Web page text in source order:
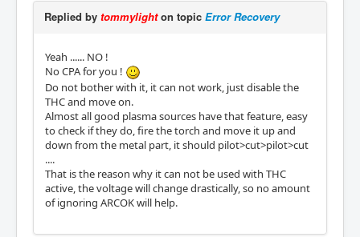
Replied by tommylighton topic Error Recovery
Yeah ...... NO !
No CPA for you !
Do not bother with it, it can not work, just disable the
THC and move on.
Almost all good plasma sources have that feature, easy
to check if they do, fire the torch and move it up and
down from the metal part, it should pilot>cut>pilot>cut
....
That is the reason why it can not be used with THC
active, the voltage will change drastically, so no amount
of ignoring ARCOK will help.